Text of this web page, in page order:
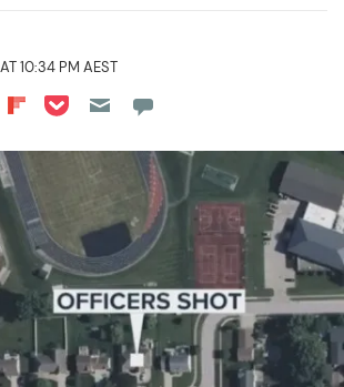
10:34 PM AEST
on LinkedIn
Share on Reddit
Share on Flipboard
Share on Pocket